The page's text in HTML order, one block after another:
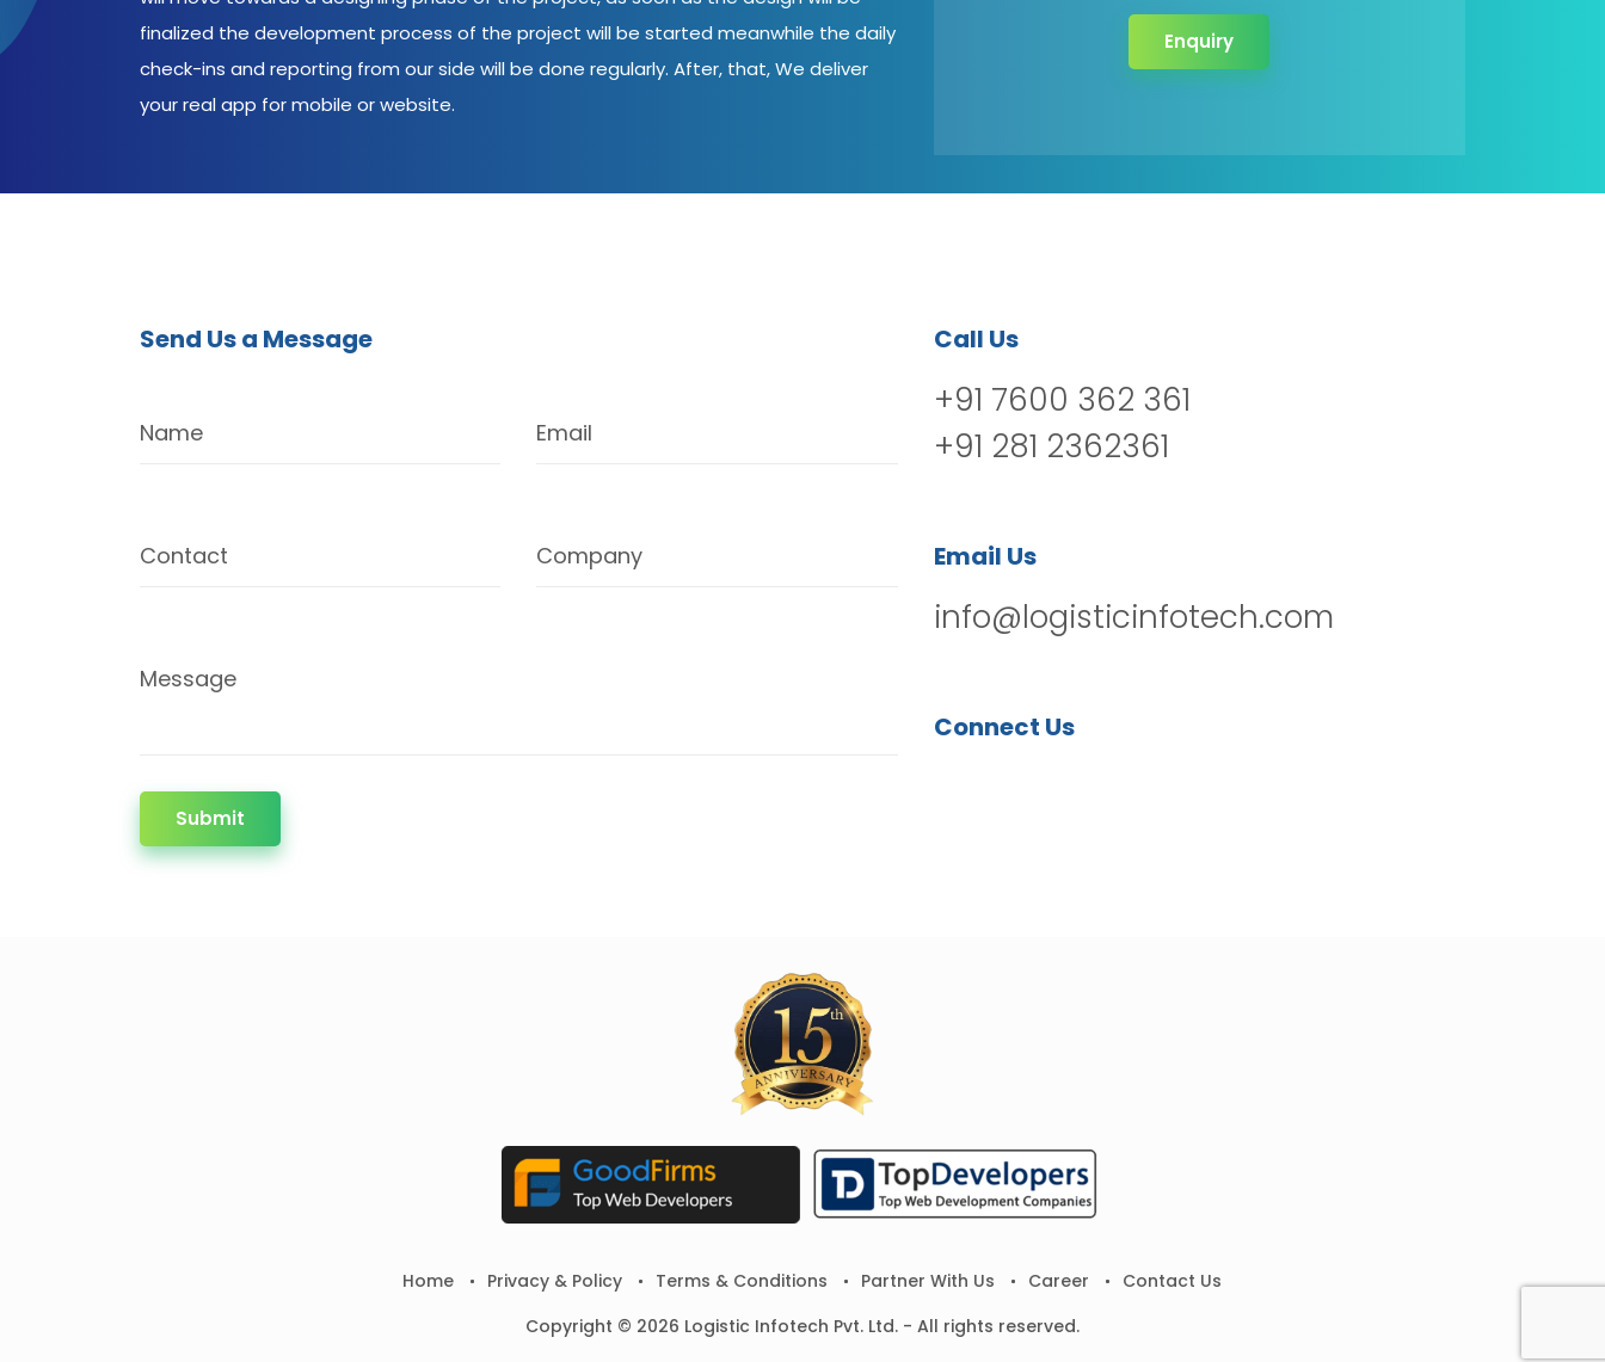
finalized the development process of the project will be started meanwhile the daily
check-ins and reporting from our side will be done regularly. After, that, We deliver
your real app for mobile or website.
Enquiry
Send Us a Message
Name Email
Contact Company
Message
Submit
Call Us
+91 7600 362 361
+91 281 2362361
Email Us
info@logisticinfotech.com
Connect Us
Home Privacy & Policy Terms & Conditions Partner With Us Career
Contact Us
Copyright © 2026 Logistic Infotech Pvt. Ltd. - All rights reserved.